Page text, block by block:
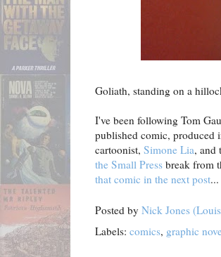
Goliath, standing on a
I've been following Tom
published comic,
cartoonist, Simone Lia, and
the Small Press break from
that comic in the next post...
Posted by Nick Jones
Labels: comics, graphic